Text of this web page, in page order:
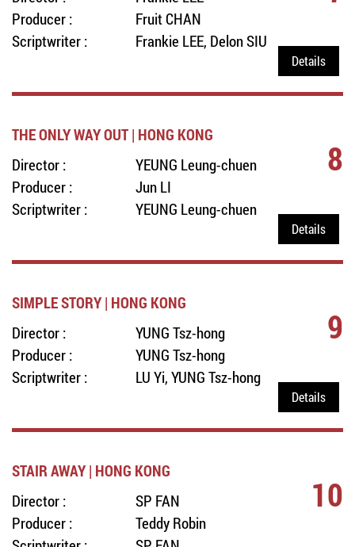
Producer :
Fruit CHAN
Scriptwriter :
Frankie LEE, Delon SIU
Details
THE ONLY WAY OUT | HONG KONG
Director :
YEUNG Leung-chuen
Producer :
Jun LI
Scriptwriter :
YEUNG Leung-chuen
8
Details
SIMPLE STORY | HONG KONG
Director :
YUNG Tsz-hong
Producer :
YUNG Tsz-hong
Scriptwriter :
LU Yi, YUNG Tsz-hong
9
Details
STAIR AWAY | HONG KONG
Director :
SP FAN
Producer :
Teddy Robin
10